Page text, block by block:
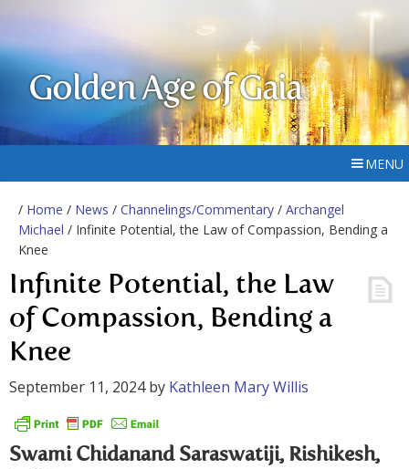
Golden Age of Gaia
MENU
/ Home / News / Channelings/Commentary / Archangel
Michael / Infinite Potential, the Law of Compassion, Bending a
Knee
Infinite Potential, the Law
of Compassion, Bending a
Knee
September 11, 2024by Kathleen Mary Willis
Swami Chidanand Saraswatiji, Rishikesh,